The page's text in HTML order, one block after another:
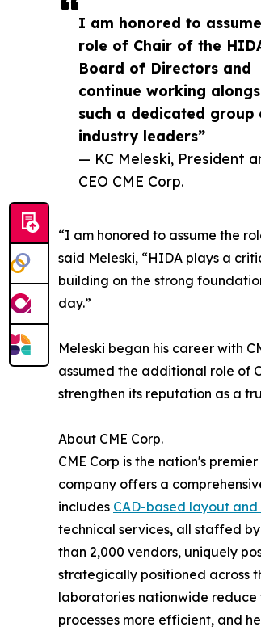
I am honored to
role of Chair of the
Board of Directors and
continue working
such a dedicated group
industry leaders”
— KC Meleski, President
CEO CME Corp.
“I am honored to assume the
said Meleski, “HIDA plays a
building on the strong
day.”
Meleski began his career with
assumed the additional role of
strengthen its reputation as a
About CME Corp.
CME Corp is the nation's
company offers a
includes CAD-based layout and
technical services, all staffed
than 2,000 vendors, uniquely
strategically positioned across
laboratories nationwide reduce
processes more efficient, and